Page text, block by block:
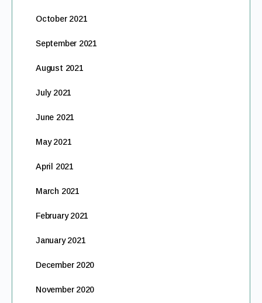
October 2021
September 2021
August 2021
July 2021
June 2021
May 2021
April 2021
March 2021
February 2021
January 2021
December 2020
November 2020